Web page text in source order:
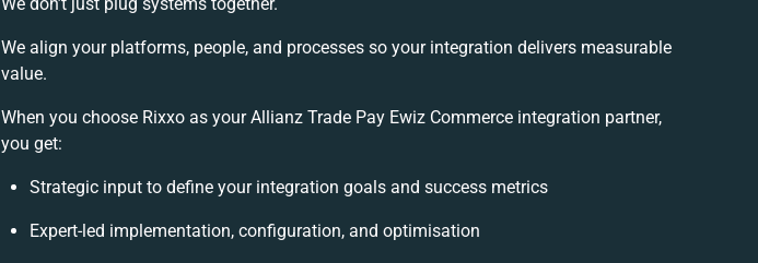
We align your platforms, people, and processes so your integration delivers measurable
value.
When you choose Rixxo as your Allianz Trade Pay Ewiz Commerce integration partner,
you get:
Strategic input to define your integration goals and success metrics
Expert-led implementation, configuration, and optimisation